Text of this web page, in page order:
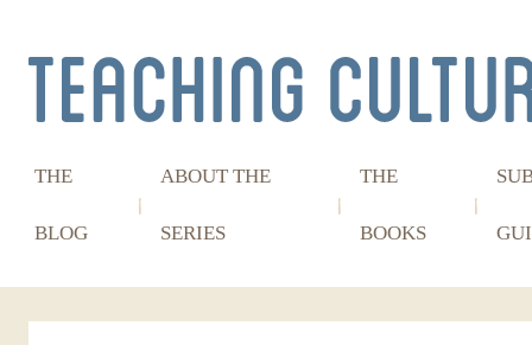
THE
BLOG
ABOUT THE
SERIES
THE
BOOKS